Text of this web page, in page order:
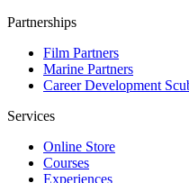
Partnerships
Film Partners
Marine Partners
Career Development
Services
Online Store
Courses
Experiences